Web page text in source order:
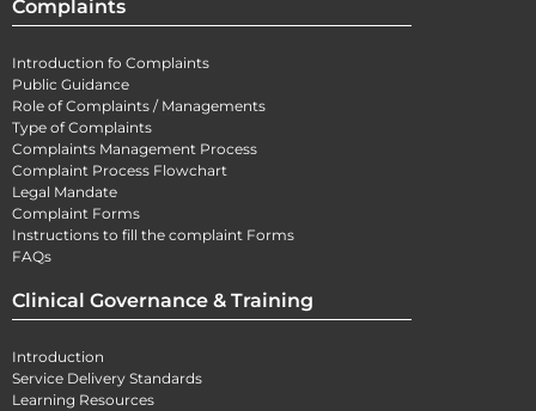
Complaints
Introduction fo Complaints
Public Guidance
Role of Complaints / Managements
Type of Complaints
Complaints Management Process
Complaint Process Flowchart
Legal Mandate
Complaint Forms
Instructions to fill the complaint Forms
FAQs
Clinical Governance & Training
Introduction
Service Delivery Standards
Learning Resources